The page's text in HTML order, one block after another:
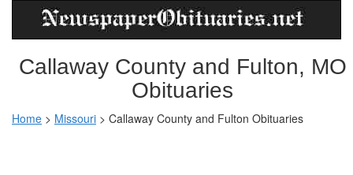
Callaway County and Fulton, MO
Obituaries
Home > Missouri > Callaway County and Fulton Obituaries